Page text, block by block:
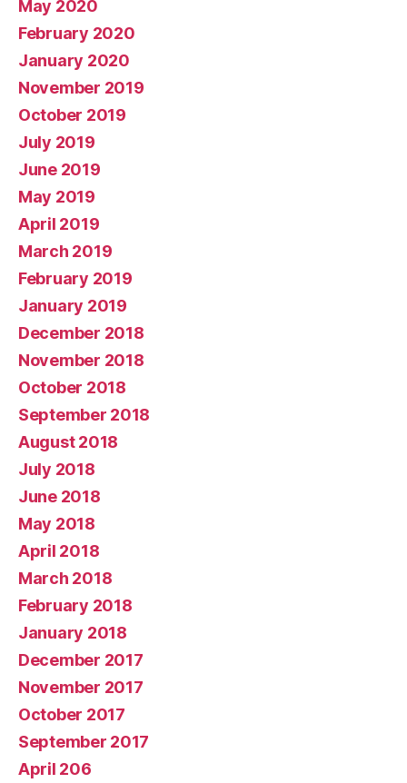
May 2020
February 2020
January 2020
November 2019
October 2019
July 2019
June 2019
May 2019
April 2019
March 2019
February 2019
January 2019
December 2018
November 2018
October 2018
September 2018
August 2018
July 2018
June 2018
May 2018
April 2018
March 2018
February 2018
January 2018
December 2017
November 2017
October 2017
September 2017
April 206